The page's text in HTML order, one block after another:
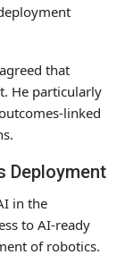
that
He particularly
linked
Deployment
in the
to AI-ready
of robotics.